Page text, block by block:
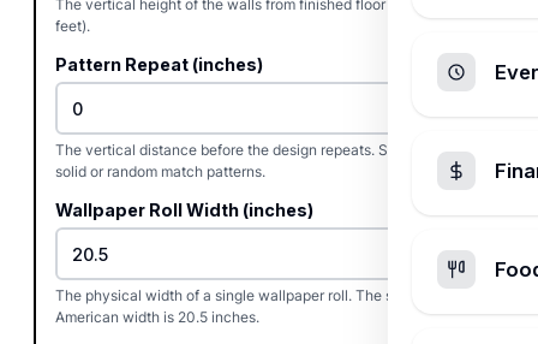
The vertical height of the walls from finished floor to ceiling (in
feet).
Pattern Repeat (inches)
The vertical distance before the design repeats. Set to 0 for
solid or random match patterns.
Wallpaper Roll Width (inches)
The physical width of a single wallpaper roll. The standard
American width is 20.5 inches.